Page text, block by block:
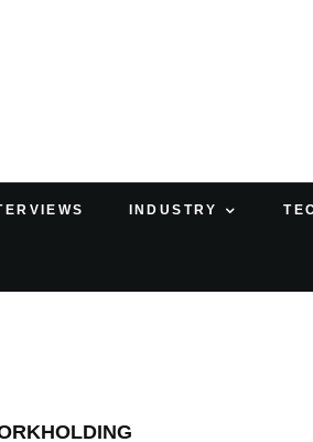
INDUSTRY